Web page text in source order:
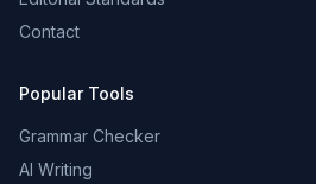
Contact
Popular Tools
Grammar Checker
AI Writing